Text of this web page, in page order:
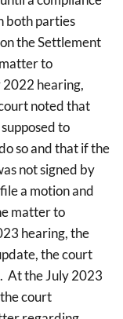
both parties
the Settlement
to
hearing,
noted that
to
so and that if the
not signed by
a motion and
matter to
hearing, the
the court
At the July 2023
court